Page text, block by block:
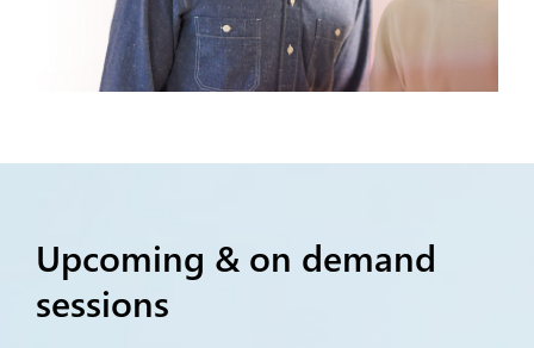
Upcoming & on demand
sessions